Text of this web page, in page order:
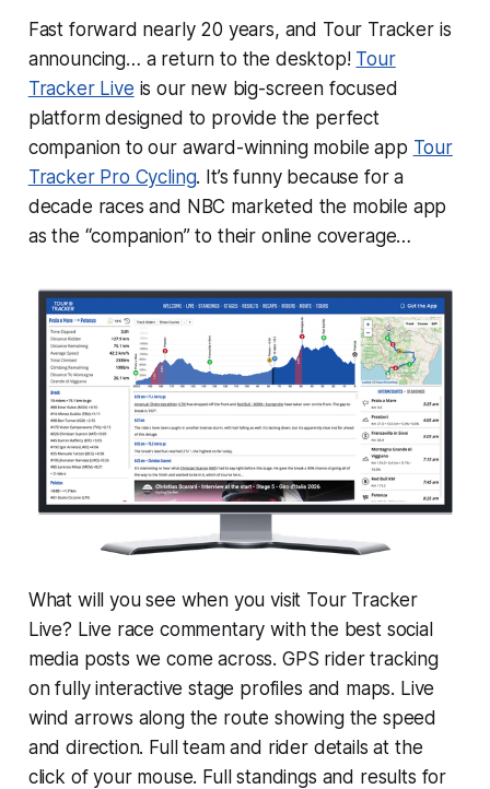
Fast forward nearly 20 years, and Tour Tracker is
announcing… a return to the desktop! Tour
Tracker Live is our new big-screen focused
platform designed to provide the perfect
companion to our award-winning mobile app Tour
Tracker Pro Cycling. It’s funny because for a
decade races and NBC marketed the mobile app
as the “companion” to their online coverage…
What will you see when you visit Tour Tracker
Live? Live race commentary with the best social
media posts we come across. GPS rider tracking
on fully interactive stage profiles and maps. Live
wind arrows along the route showing the speed
and direction. Full team and rider details at the
click of your mouse. Full standings and results for